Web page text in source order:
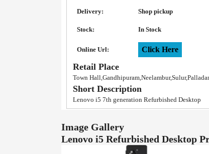
Delivery: Shop pickup
Stock: In Stock
Online Url: Click Here
Retail Place
Town
Short Description
Lenovo i5 7th generation Refurbished Desktop
Image Gallery
Lenovo i5 Refurbished Desktop